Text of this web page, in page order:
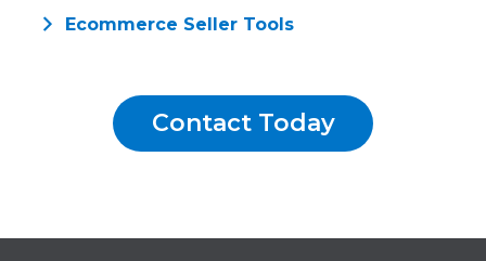
Ecommerce Seller Tools
Contact Today